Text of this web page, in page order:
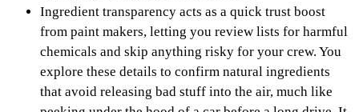
Ingredient transparency acts as a quick trust boost
from paint makers, letting you review lists for harmful
chemicals and skip anything risky for your crew. You
explore these details to confirm natural ingredients
that avoid releasing bad stuff into the air, much like